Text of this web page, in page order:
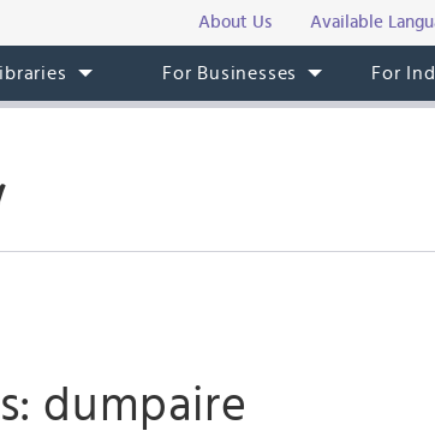
About Us Available
For Businesses For
dumpaire